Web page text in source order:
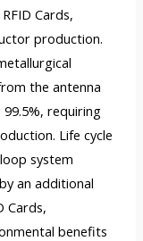
Cards,
production.
the antenna
requiring
Life cycle
system
an additional
Cards,
benefits